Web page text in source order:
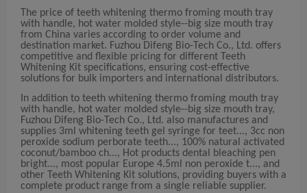
The price of teeth whitening thermo froming mouth tray
with handle, hot water molded style--big size mouth tray
from China varies according to order volume and
destination market. Fuzhou Difeng Bio-Tech Co., Ltd. offers
competitive and flexible pricing for different Teeth
Whitening Kit specifications, ensuring cost-effective
solutions for bulk importers and international distributors.
In addition to teeth whitening thermo froming mouth tray
with handle, hot water molded style--big size mouth tray,
Fuzhou Difeng Bio-Tech Co., Ltd. also manufactures and
supplies 3ml whitening teeth gel syringe for teet..., 3cc non
peroxide sodium perborate teeth..., 100% natural activated
coconut/bamboo ch..., Hot products dental bleaching pen
bright..., most popular Europe 4.5ml non peroxide t..., and
other Teeth Whitening Kit solutions, providing buyers with a
complete product range from a single reliable supplier.